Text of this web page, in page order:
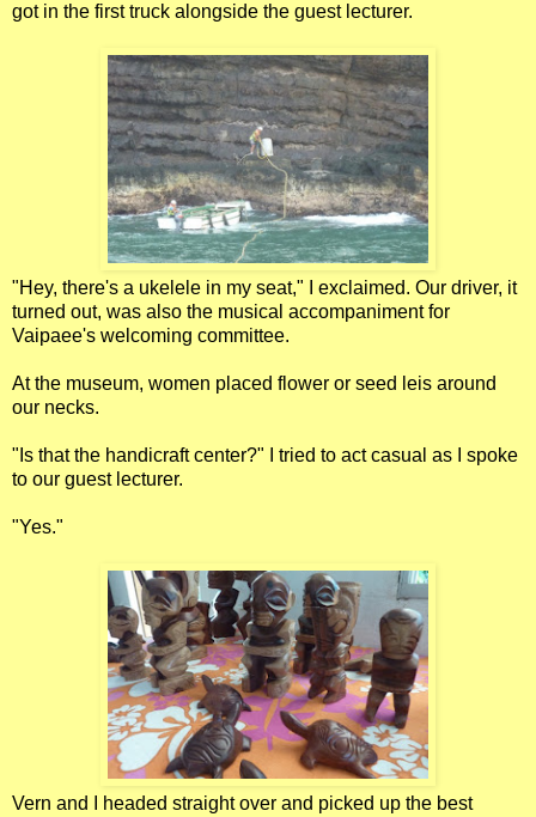
got in the first truck alongside the guest lecturer.
"Hey, there's a ukelele in my seat," I exclaimed. Our driver, it
turned out, was also the musical accompaniment for
Vaipaee's welcoming committee.
At the museum, women placed flower or seed leis around
our necks.
"Is that the handicraft center?" I tried to act casual as I spoke
to our guest lecturer.
"Yes."
Vern and I headed straight over and picked up the best